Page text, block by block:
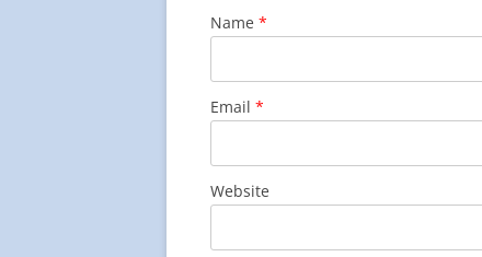
Name *
Email *
Website